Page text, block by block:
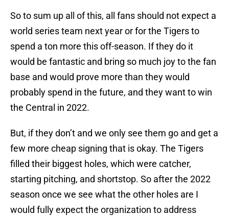
So to sum up all of this, all fans should not expect a
world series team next year or for the Tigers to
spend a ton more this off-season. If they do it
would be fantastic and bring so much joy to the fan
base and would prove more than they would
probably spend in the future, and they want to win
the Central in 2022.
But, if they don’t and we only see them go and get a
few more cheap signing that is okay. The Tigers
filled their biggest holes, which were catcher,
starting pitching, and shortstop. So after the 2022
season once we see what the other holes are I
would fully expect the organization to address